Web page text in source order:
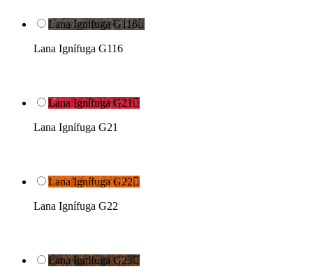
Lana Ignífuga G116
Lana Ignífuga G116
Lana Ignífuga G21
Lana Ignífuga G21
Lana Ignífuga G22
Lana Ignífuga G22
Lana Ignífuga G23